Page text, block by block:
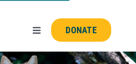
Toggle
Navigation
DONATE